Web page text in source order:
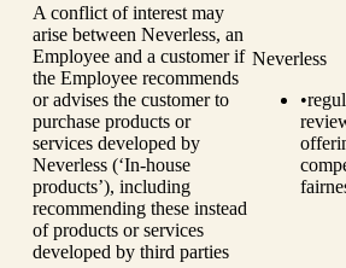
A conflict of interest may
arise between Neverless, an
Employee and a customer if
the Employee recommends
or advises the customer to
purchase products or
services developed by
Neverless (‘In-house
products’), including
recommending these instead
of products or services
developed by third parties
Neverless
•